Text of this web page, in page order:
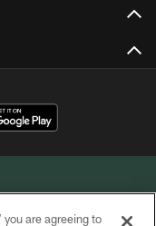
you are agreeing to